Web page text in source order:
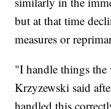
but at that time
measures or
"I handle things
Krzyzewski said
handled this